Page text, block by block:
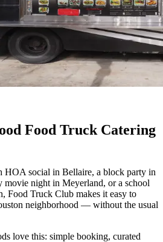
Food Truck Catering
HOA social in Bellaire, a block party in
movie night in Meyerland, or a school
Food Truck Club makes it easy to
neighborhood — without the usual
love this: simple booking, curated